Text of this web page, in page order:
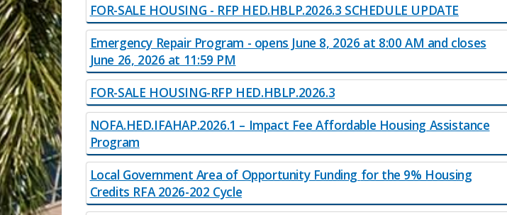
FOR-SALE HOUSING - RFP H​ED.HBLP.2026.3 SCHEDULE UPDAT​E
Emergency Repair Program​​ - opens June 8, 2026 at 8:00 AM and closes
June 26, 2026 at 11:59 PM
FOR​​-SALE HOUSING-RFP HED.H​BLP.2026​​.3​​
NOFA.HED.IFAHAP.2026.1 – Impact Fee Affo​rdable Housing Assistance
Program
Local Government Area of Opportunity Funding for the 9% Housing
Credits RFA 2026-202 Cycle